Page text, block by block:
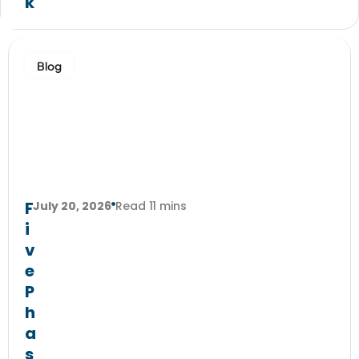
Blog
F
i
v
e
P
h
a
s
July 20, 2026 Read 11 mins